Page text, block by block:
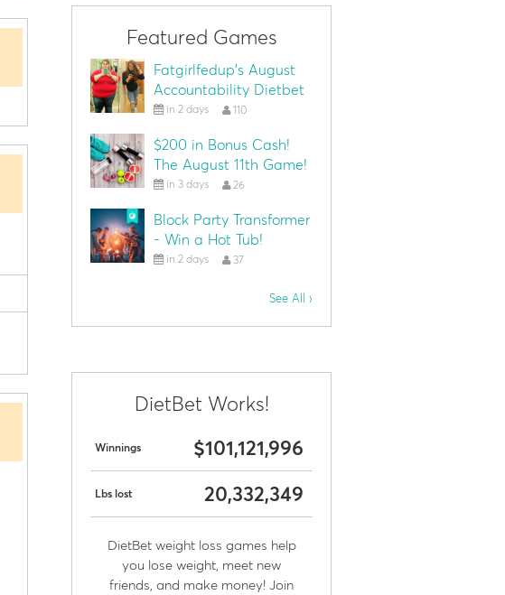
Featured Games
Fatgirlfedup's August
Accountability Dietbet
in 2 days 110
$200 in Bonus Cash!
The August 11th Game!
in 3 days 26
Block Party Transformer
- Win a Hot Tub!
in 2 days 37
See All ›
DietBet Works!
Winnings $101,121,996
Lbs lost 20,332,349
DietBet weight loss games help
you lose weight, meet new
friends, and make money! Join